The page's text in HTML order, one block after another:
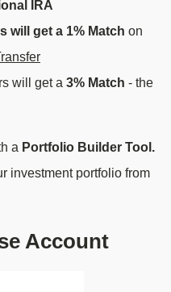
IRA
will get a 1% Match on
will get a 3% Match - the
a Portfolio Builder Tool.
investment portfolio from
Account